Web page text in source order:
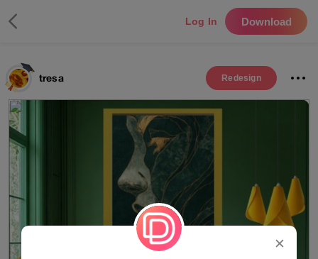
Log In Download
tresa Redesign
✕